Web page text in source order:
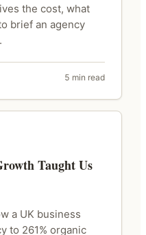
the cost, what
brief an agency
5 min read
Taught Us
a UK business
to 261% organic